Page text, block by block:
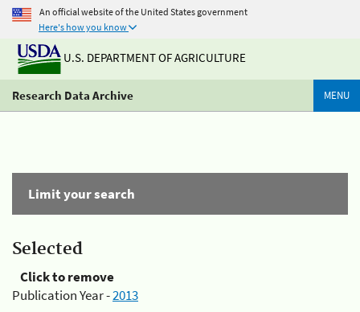
An official website of the United States government
Here's how you know
U.S. DEPARTMENT OF AGRICULTURE
Research Data Archive MENU
Limit your search
Selected
Click to remove
Publication Year -2013